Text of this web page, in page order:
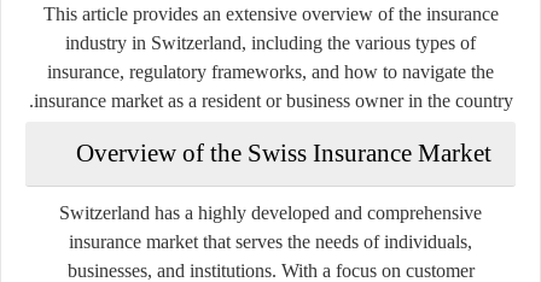
This article provides an extensive overview of the insurance
industry in Switzerland, including the various types of
insurance, regulatory frameworks, and how to navigate the
insurance market as a resident or business owner in the country.
Overview of the Swiss Insurance Market
Switzerland has a highly developed and comprehensive
insurance market that serves the needs of individuals,
businesses, and institutions. With a focus on customer